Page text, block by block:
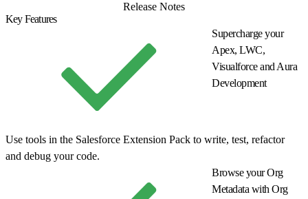
Release Notes
Key Features
Supercharge your
Apex, LWC,
Visualforce and Aura
Development
Use tools in the Salesforce Extension Pack to write, test, refactor
and debug your code.
Browse your Org
Metadata with Org